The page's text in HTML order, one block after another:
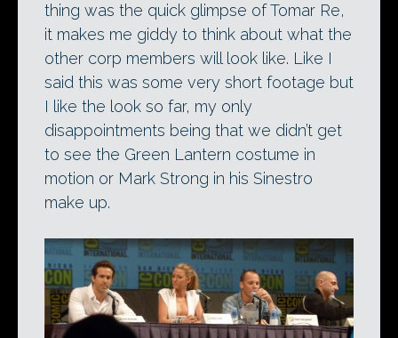
thing was the quick glimpse of Tomar Re,
it makes me giddy to think about what the
other corp members will look like. Like I
said this was some very short footage but
I like the look so far, my only
disappointments being that we didn’t get
to see the Green Lantern costume in
motion or Mark Strong in his Sinestro
make up.